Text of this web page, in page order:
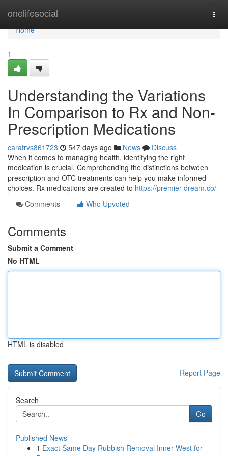
onelifesocial
Home
Home
1
Understanding the Variations
In Comparison to Rx and Non-
Prescription Medications
carafrvs861723 547 days ago News
Discuss
When it comes to managing health, identifying the right
medication is crucial. Comprehending the distinctions between
prescription and OTC treatments can help you make informed
choices. Rx medications are created to https://premier-dream.co/
Comments
Who Upvoted
Comments
Submit a Comment
No HTML
HTML is disabled
Report Page
Search
Go
Published News
1 Exact Same Day Rubbish Removal Inner West for